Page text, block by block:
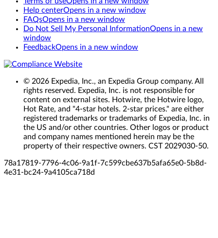
Help centerOpens in a new window
FAQsOpens in a new window
Do Not Sell My Personal InformationOpens in a new
window
FeedbackOpens in a new window
© 2026 Expedia, Inc., an Expedia Group company. All
rights reserved. Expedia, Inc. is not responsible for
content on external sites. Hotwire, the Hotwire logo,
Hot Rate, and "4-star hotels. 2-star prices." are either
registered trademarks or trademarks of Expedia, Inc. in
the US and/or other countries. Other logos or product
and company names mentioned herein may be the
property of their respective owners. CST 2029030-50.
78a17819-7796-4c06-9a1f-7c599cbe637b5afa65e0-5b8d-
4e31-bc24-9a4105ca718d